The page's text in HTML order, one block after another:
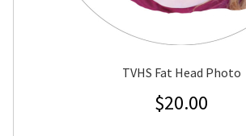
TVHS Fat Head Photo
$20.00